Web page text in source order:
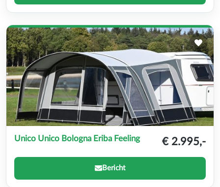
Unico Unico Bologna Eriba Feeling € 2.995,-
Bericht